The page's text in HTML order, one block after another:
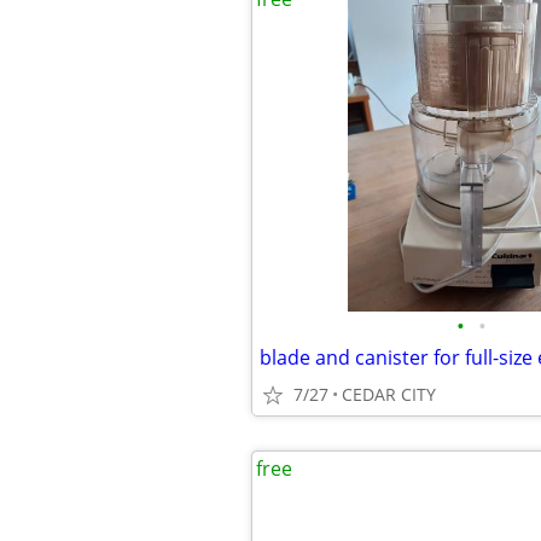
• •
7/27 CEDAR CITY
free